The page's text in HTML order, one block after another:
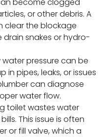
or other debris. A
clear the blockage
snakes or hydro-
water pressure can be
in pipes, leaks, or issues
can diagnose
water flow.
toilet wastes water
This issue is often
or fill valve, which a